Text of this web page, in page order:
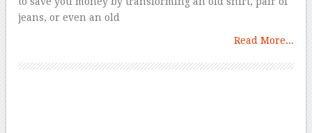
jeans, or even an old
Read More...